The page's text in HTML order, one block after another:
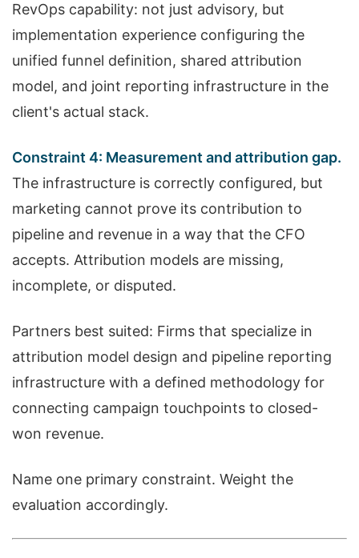
RevOps capability: not just advisory, but
implementation experience configuring the
unified funnel definition, shared attribution
model, and joint reporting infrastructure in the
client's actual stack.
Constraint 4: Measurement and attribution gap.
The infrastructure is correctly configured, but
marketing cannot prove its contribution to
pipeline and revenue in a way that the CFO
accepts. Attribution models are missing,
incomplete, or disputed.
Partners best suited: Firms that specialize in
attribution model design and pipeline reporting
infrastructure with a defined methodology for
connecting campaign touchpoints to closed-
won revenue.
Name one primary constraint. Weight the
evaluation accordingly.